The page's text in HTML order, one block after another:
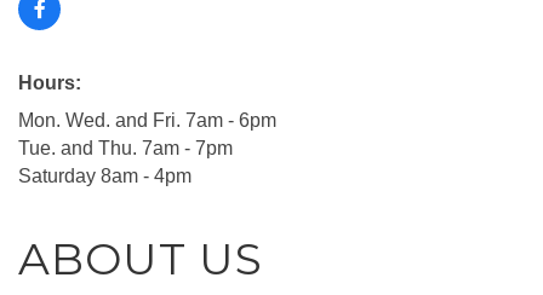
Hours:
Mon. Wed. and Fri. 7am - 6pm
Tue. and Thu. 7am - 7pm
Saturday 8am - 4pm
ABOUT US